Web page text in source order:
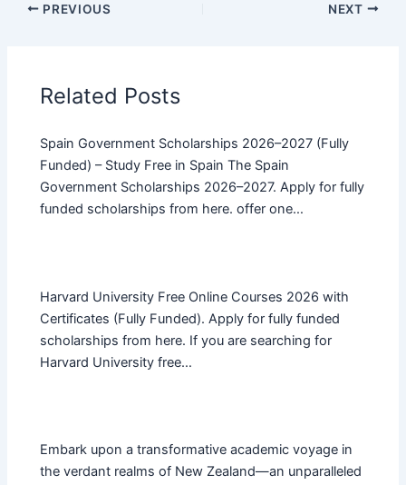
PREVIOUS NEXT
Related Posts
Spain Government Scholarships 2026–2027 (Fully
Funded) – Study Free in Spain The Spain
Government Scholarships 2026–2027. Apply for fully
funded scholarships from here. offer one…
Harvard University Free Online Courses 2026 with
Certificates (Fully Funded). Apply for fully funded
scholarships from here. If you are searching for
Harvard University free…
Embark upon a transformative academic voyage in
the verdant realms of New Zealand—an unparalleled